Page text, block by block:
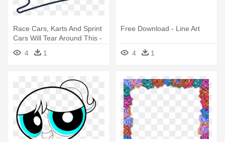
Race Cars, Karts And Sprint
Cars Will Tear Around This -
4 1
Free Download - Line Art
4 1